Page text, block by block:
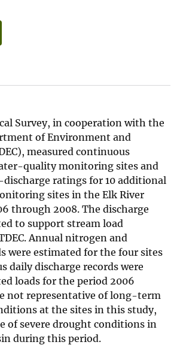
Survey, in cooperation with the
of Environment and
measured continuous
quality monitoring sites and
discharge ratings for 10 additional
sites in the Elk River
through 2008. The discharge
to support stream load
Annual nitrogen and
were estimated for the four sites
daily discharge records were
loads for the period 2006
not representative of long-term
at the sites in this study,
of severe drought conditions in
during this period.